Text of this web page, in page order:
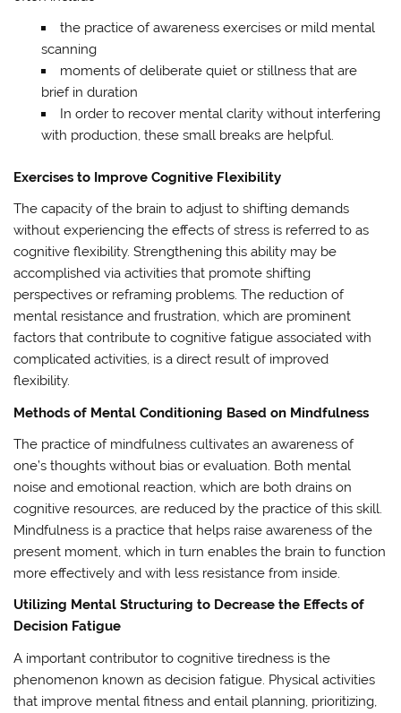
the practice of awareness exercises or mild mental
scanning
moments of deliberate quiet or stillness that are
brief in duration
In order to recover mental clarity without interfering
with production, these small breaks are helpful.
Exercises to Improve Cognitive Flexibility
The capacity of the brain to adjust to shifting demands
without experiencing the effects of stress is referred to as
cognitive flexibility. Strengthening this ability may be
accomplished via activities that promote shifting
perspectives or reframing problems. The reduction of
mental resistance and frustration, which are prominent
factors that contribute to cognitive fatigue associated with
complicated activities, is a direct result of improved
flexibility.
Methods of Mental Conditioning Based on Mindfulness
The practice of mindfulness cultivates an awareness of
one’s thoughts without bias or evaluation. Both mental
noise and emotional reaction, which are both drains on
cognitive resources, are reduced by the practice of this skill.
Mindfulness is a practice that helps raise awareness of the
present moment, which in turn enables the brain to function
more effectively and with less resistance from inside.
Utilizing Mental Structuring to Decrease the Effects of
Decision Fatigue
A important contributor to cognitive tiredness is the
phenomenon known as decision fatigue. Physical activities
that improve mental fitness and entail planning, prioritizing,